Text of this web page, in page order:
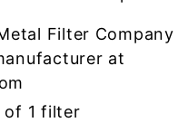
Filter
at
of 1 filter